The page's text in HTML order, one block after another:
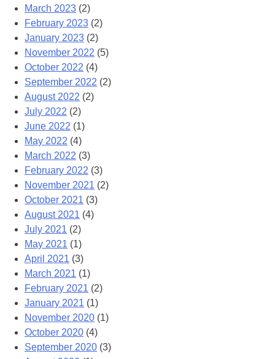
March 2023 (2)
February 2023 (2)
January 2023 (2)
November 2022 (5)
October 2022 (4)
September 2022 (2)
August 2022 (2)
July 2022 (2)
June 2022 (1)
May 2022 (4)
March 2022 (3)
February 2022 (3)
November 2021 (2)
October 2021 (3)
August 2021 (4)
July 2021 (2)
May 2021 (1)
April 2021 (3)
March 2021 (1)
February 2021 (2)
January 2021 (1)
November 2020 (1)
October 2020 (4)
September 2020 (3)